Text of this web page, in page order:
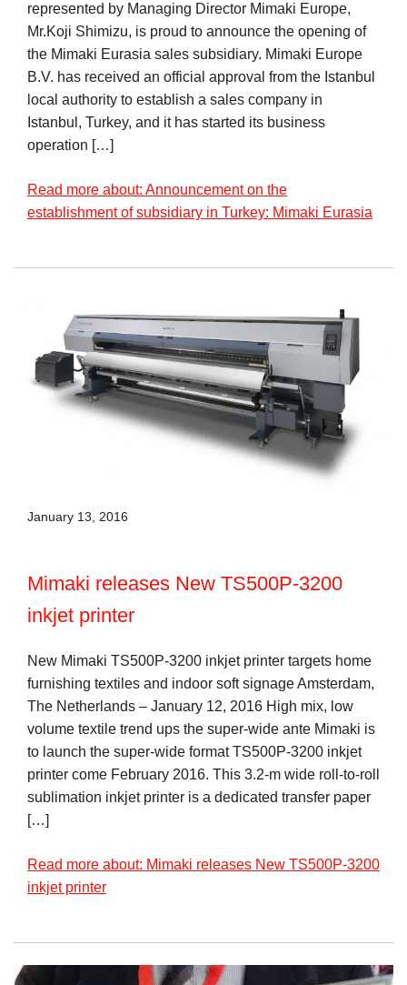
represented by Managing Director Mimaki Europe,
Mr.Koji Shimizu, is proud to announce the opening of
the Mimaki Eurasia sales subsidiary. Mimaki Europe
B.V. has received an official approval from the Istanbul
local authority to establish a sales company in
Istanbul, Turkey, and it has started its business
operation […]
Read more about: Announcement on the
establishment of subsidiary in Turkey: Mimaki Eurasia
January 13, 2016
Mimaki releases New TS500P-3200
inkjet printer
New Mimaki TS500P-3200 inkjet printer targets home
furnishing textiles and indoor soft signage Amsterdam,
The Netherlands – January 12, 2016 High mix, low
volume textile trend ups the super-wide ante Mimaki is
to launch the super-wide format TS500P-3200 inkjet
printer come February 2016. This 3.2-m wide roll-to-roll
sublimation inkjet printer is a dedicated transfer paper
[…]
Read more about: Mimaki releases New TS500P-3200
inkjet printer